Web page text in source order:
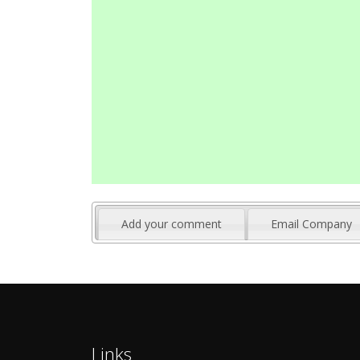
Add your comment Email Company
Links